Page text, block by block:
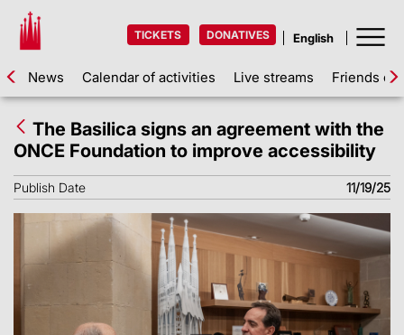
TICKETS DONATIVES
News Calendar of activities Live streams Friends of
The Basilica signs an agreement with the
ONCE Foundation to improve accessibility
Publish Date 11/19/25